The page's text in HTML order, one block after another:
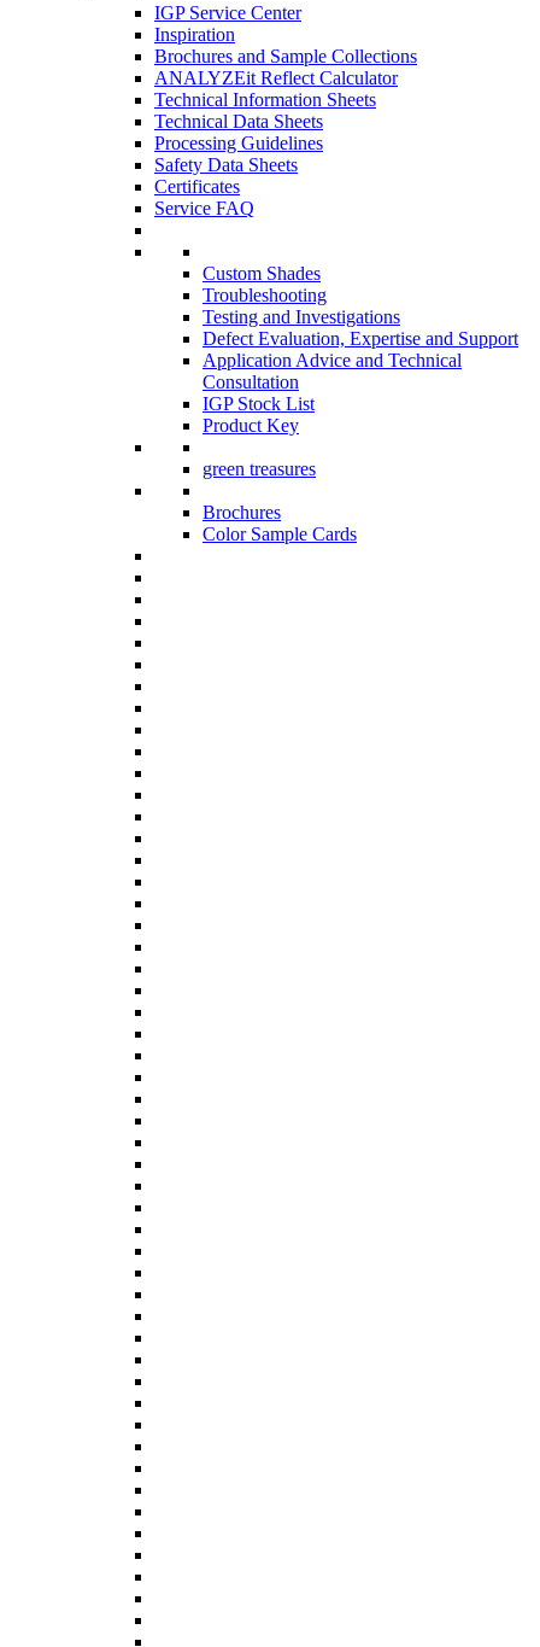
IGP Service Center
Inspiration
Brochures and Sample Collections
ANALYZEit Reflect Calculator
Technical Information Sheets
Technical Data Sheets
Processing Guidelines
Safety Data Sheets
Certificates
Service FAQ
Custom Shades
Troubleshooting
Testing and Investigations
Defect Evaluation, Expertise and Support
Application Advice and Technical
Consultation
IGP Stock List
Product Key
green treasures
Brochures
Color Sample Cards